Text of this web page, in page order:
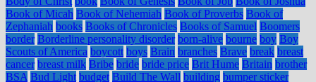
Book of Micah Book of Nehemiah Book of Proverbs Book of
Zephaniah books Books of Chronicles Books of Samuel Boomers
border Borderline personality disorder born-alive bourne boy Boy
Scouts of America boycott boys Brain branches Brave break breast
cancer breast milk Bribe bride bride price Brit Hume Britain brother
BSA Bud Light budget Build The Wall building bumper sticker